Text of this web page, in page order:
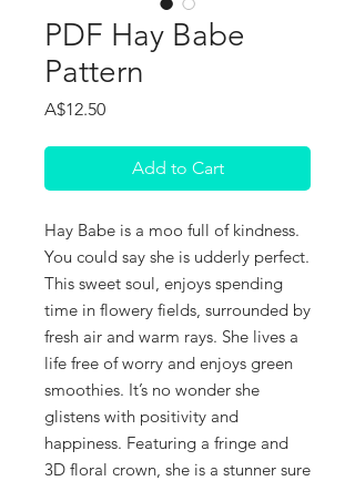
PDF Hay Babe
Pattern
A$12.50Price
Add to Cart
Hay Babe is a moo full of kindness.
You could say she is udderly perfect.
This sweet soul, enjoys spending
time in flowery fields, surrounded by
fresh air and warm rays. She lives a
life free of worry and enjoys green
smoothies. It’s no wonder she
glistens with positivity and
happiness. Featuring a fringe and
3D floral crown, she is a stunner sure